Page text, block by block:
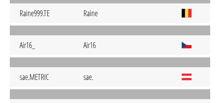
Raine999.TE Raine
Air16_ Air16
sae.METRIC sae.